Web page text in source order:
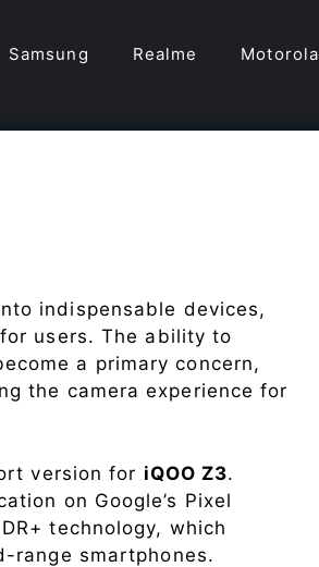
Samsung Realme Motorola
indispensable devices,
users. The ability to
a primary concern,
the camera experience for
version for iQOO Z3.
on Google’s Pixel
technology, which
range smartphones.